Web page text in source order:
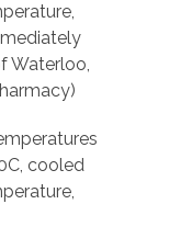
Waterloo,
cooled